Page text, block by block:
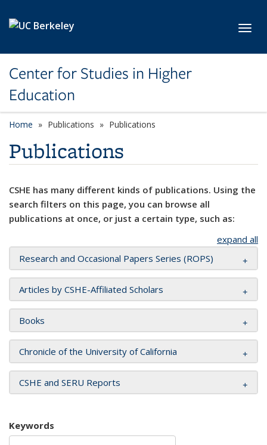
Center for Studies in Higher
Education
Home Publications Publications
Publications
CSHE has many different kinds of publications. Using the
search filters on this page, you can browse all
publications at once, or just a certain type, such as:
expand all
Research and Occasional Papers Series (ROPS)
Articles by CSHE-Affiliated Scholars
Books
Chronicle of the University of California
CSHE and SERU Reports
Keywords